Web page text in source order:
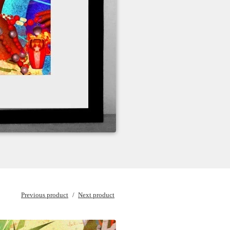
Previous product Next product